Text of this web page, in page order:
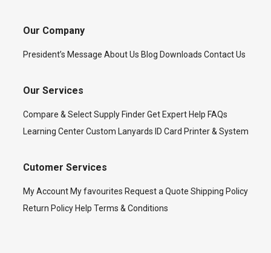
Our Company
President’s Message About Us Blog Downloads Contact Us
Our Services
Compare & Select Supply Finder Get Expert Help FAQs
Learning Center Custom Lanyards ID Card Printer & System
Cutomer Services
My Account My favourites Request a Quote Shipping Policy
Return Policy Help Terms & Conditions